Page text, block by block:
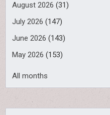
August 2026 (31)
July 2026 (147)
June 2026 (143)
May 2026 (153)
All months